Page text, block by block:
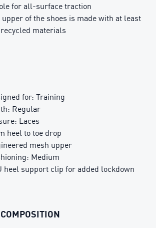
for all-surface traction
upper of the shoes is made with at least
recycled materials
for: Training
Regular
Laces
heel to toe drop
mesh upper
Medium
heel support clip for added lockdown